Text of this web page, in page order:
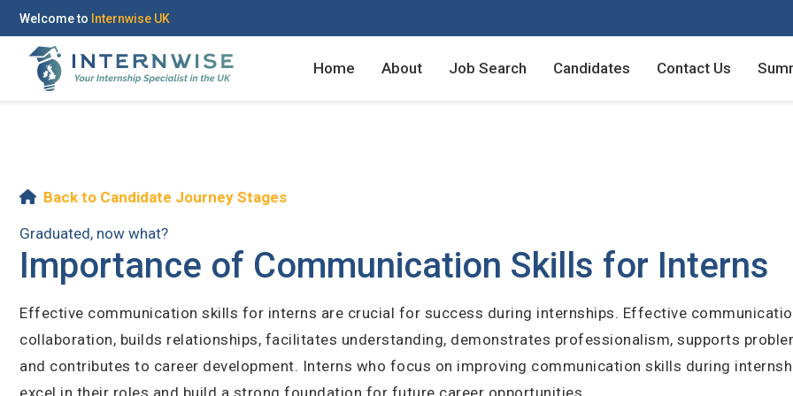
Welcome to Internwise UK
Home About Job Search Candidates Contact Us
Back to Candidate Journey Stages
Graduated, now what?
Importance of Communication Skills for Interns
Effective communication skills for interns are crucial for success during internships. Effective
collaboration, builds relationships, facilitates understanding, demonstrates professionalism, supports
and contributes to career development. Interns who focus on improving communication skills during
excel in their roles and build a strong foundation for future career opportunities.
Log in to your account
Register with Social Accounts
Create your free account